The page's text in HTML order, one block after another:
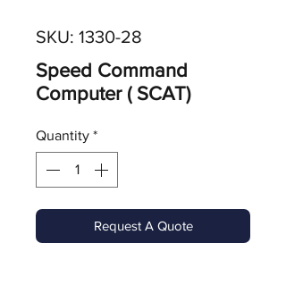
SKU: 1330-28
Speed Command
Computer ( SCAT)
Quantity *
Request A Quote